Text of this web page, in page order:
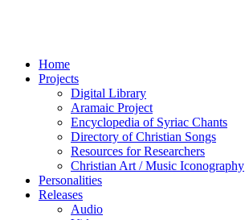
Home
Projects
Digital Library
Aramaic Project
Encyclopedia of Syriac Chants
Directory of Christian Songs
Resources for Researchers
Christian Art / Music Iconography
Personalities
Releases
Audio